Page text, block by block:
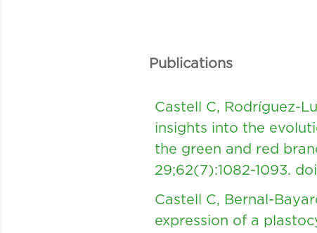
Publications
Castell C, Rodríguez-
insights into the
the green and red
29;62(7):1082-1093.
Castell C, Bernal-
expression of a